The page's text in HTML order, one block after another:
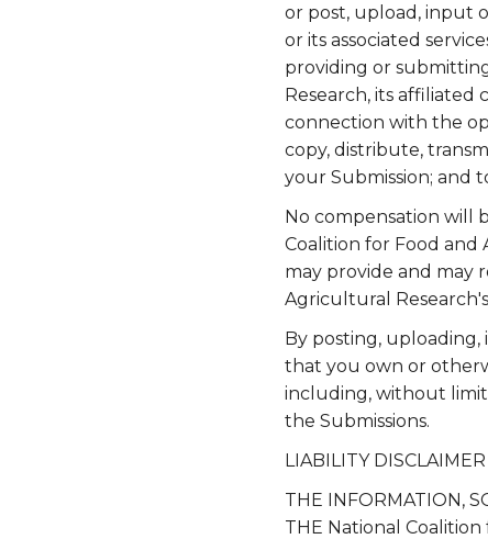
or post, upload, input
or its associated
providing or
Research, its affiliated
connection with the
copy, distribute,
your Submission; and
No compensation will
Coalition for Food and
may provide and may
Agricultural
By posting,
that you own or
including, without
the Submissions.
LIABILITY DISCLAIMER
THE INFORMATION,
THE National Coalition